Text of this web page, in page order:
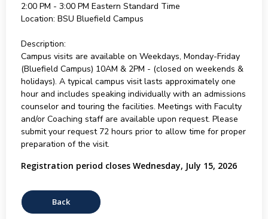
2:00 PM - 3:00 PM Eastern Standard Time
Location: BSU Bluefield Campus
Description:
Campus visits are available on Weekdays, Monday-Friday
(Bluefield Campus) 10AM & 2PM - (closed on weekends &
holidays). A typical campus visit lasts approximately one
hour and includes speaking individually with an admissions
counselor and touring the facilities. Meetings with Faculty
and/or Coaching staff are available upon request. Please
submit your request 72 hours prior to allow time for proper
preparation of the visit.
Registration period closes Wednesday, July 15, 2026